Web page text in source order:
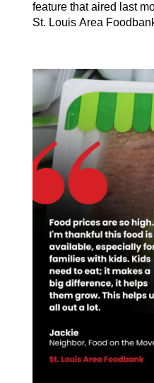
feature that aired last
St. Louis Area